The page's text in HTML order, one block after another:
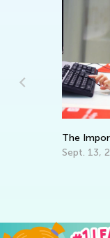
The
Sept. 13,